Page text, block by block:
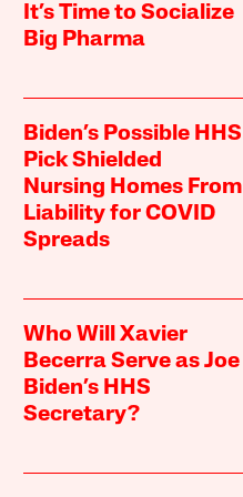
It’s Time to Socialize
Big Pharma
Biden’s Possible HHS
Pick Shielded
Nursing Homes From
Liability for COVID
Spreads
Who Will Xavier
Becerra Serve as Joe
Biden’s HHS
Secretary?